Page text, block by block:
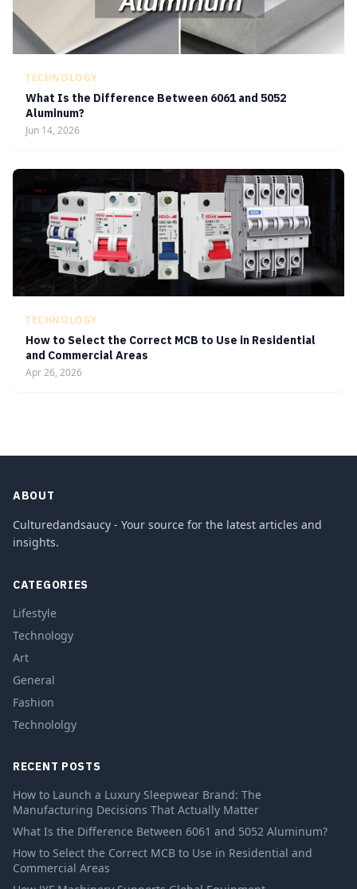
TECHNOLOGY
What Is the Difference Between 6061 and 5052
Aluminum?
Jun 14, 2026
TECHNOLOGY
How to Select the Correct MCB to Use in Residential
and Commercial Areas
Apr 26, 2026
ABOUT
Culturedandsaucy - Your source for the latest articles and
insights.
CATEGORIES
Lifestyle
Technology
Art
General
Fashion
Technololgy
RECENT POSTS
How to Launch a Luxury Sleepwear Brand: The
Manufacturing Decisions That Actually Matter
What Is the Difference Between 6061 and 5052 Aluminum?
How to Select the Correct MCB to Use in Residential and
Commercial Areas